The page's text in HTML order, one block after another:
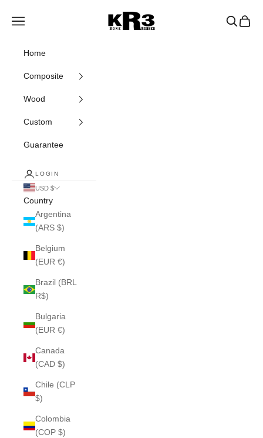
KR3 Bats
Navigation menu Search
Cart
Home
Composite
Wood
Custom
Guarantee
LOGIN
USD $
Country
Argentina
(ARS $)
Belgium
(EUR €)
Brazil (BRL
R$)
Bulgaria
(EUR €)
Canada
(CAD $)
Chile (CLP
$)
Colombia
(COP $)